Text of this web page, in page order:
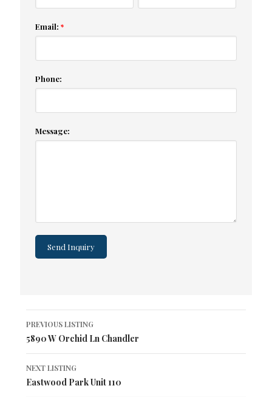
Email: *
Phone:
Message:
Listing
navigation
PREVIOUS LISTING
5890 W Orchid Ln Chandler
NEXT LISTING
Eastwood Park Unit 110